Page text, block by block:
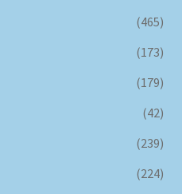
(465)
(173)
(179)
(42)
(239)
(224)